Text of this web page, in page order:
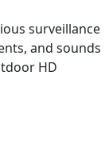
surveillance
and sounds
HD